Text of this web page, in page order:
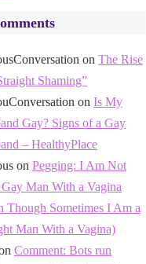
on The Rise
Shaming”
on Is My
Gay? Signs of a Gay
– HealthyPlace
on Pegging: I Am Not
Man With a Vagina
Though Sometimes I Am a
Man With a Vagina)
Comment: Bots run